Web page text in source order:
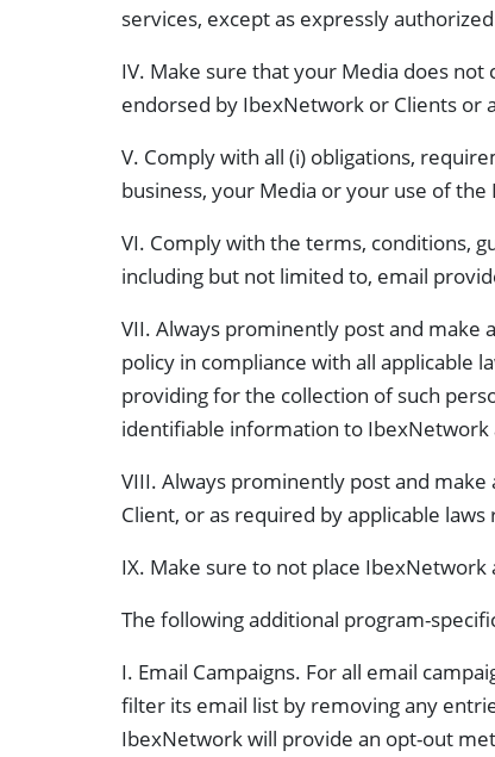
services, except as expressly
IV. Make sure that your Media does
endorsed by IbexNetwork or Clients
V. Comply with all (i) obligations,
business, your Media or your use of the
VI. Comply with the terms, conditions,
including but not limited to, email
VII. Always prominently post and make
policy in compliance with all applicable
providing for the collection of such
identifiable information to IbexNetwork
VIII. Always prominently post and
Client, or as required by applicable
IX. Make sure to not place
The following additional program-
I. Email Campaigns. For all email
filter its email list by removing any
IbexNetwork will provide an opt-out